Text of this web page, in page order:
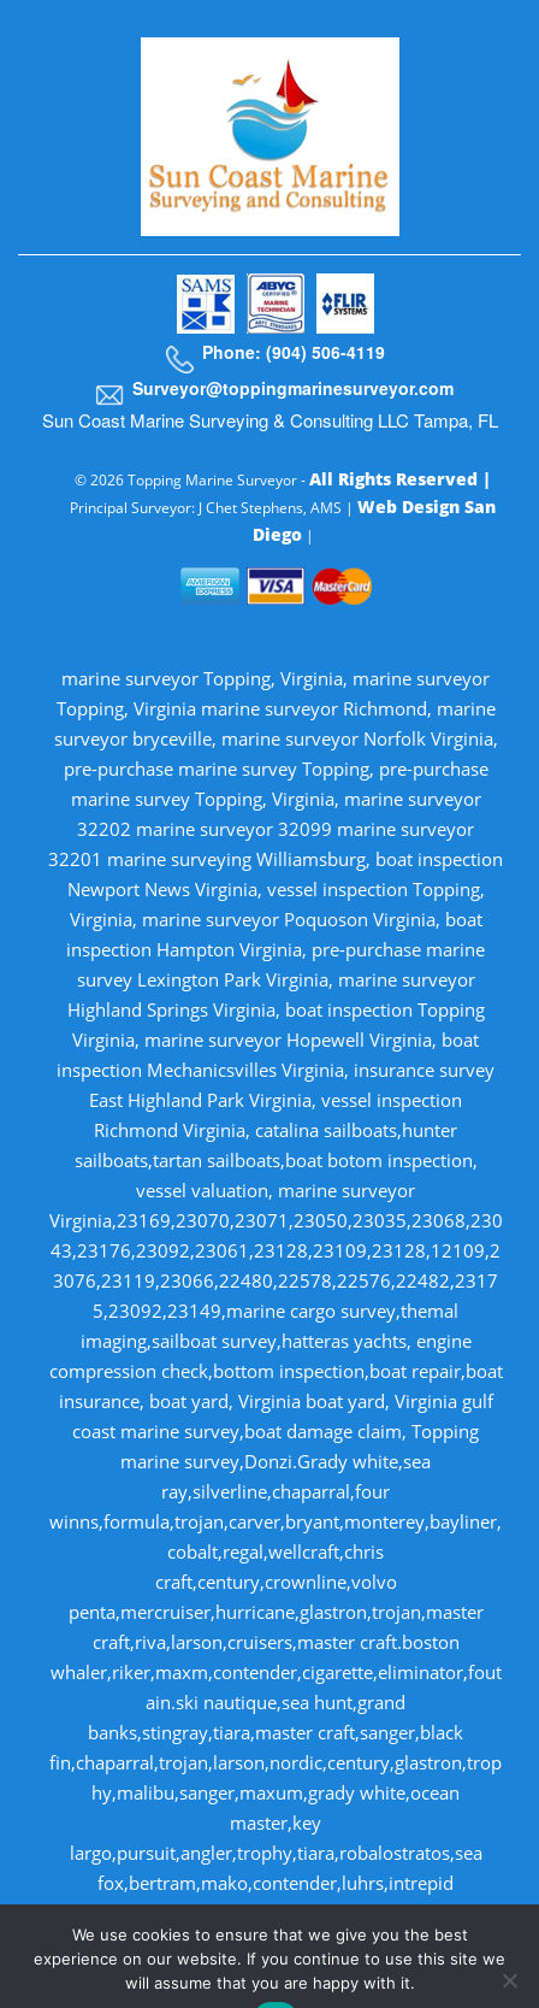
Phone: (904) 506-4119
Surveyor@toppingmarinesurveyor.com
Sun Coast Marine Surveying & Consulting LLC Tampa, FL
© 2026 Topping Marine Surveyor -All Rights Reserved |
Principal Surveyor: J Chet Stephens, AMS | Web Design San
Diego|
marine surveyor Topping, Virginia, marine surveyor
Topping, Virginia marine surveyor Richmond, marine
surveyor bryceville, marine surveyor Norfolk Virginia,
pre-purchase marine survey Topping, pre-purchase
marine survey Topping, Virginia, marine surveyor
32202 marine surveyor 32099 marine surveyor
32201 marine surveying Williamsburg, boat inspection
Newport News Virginia, vessel inspection Topping,
Virginia, marine surveyor Poquoson Virginia, boat
inspection Hampton Virginia, pre-purchase marine
survey Lexington Park Virginia, marine surveyor
Highland Springs Virginia, boat inspection Topping
Virginia, marine surveyor Hopewell Virginia, boat
inspection Mechanicsvilles Virginia, insurance survey
East Highland Park Virginia, vessel inspection
Richmond Virginia, catalina sailboats,hunter
sailboats,tartan sailboats,boat botom inspection,
vessel valuation, marine surveyor
Virginia,23169,23070,23071,23050,23035,23068,230
43,23176,23092,23061,23128,23109,23128,12109,2
3076,23119,23066,22480,22578,22576,22482,2317
5,23092,23149,marine cargo survey,themal
imaging,sailboat survey,hatteras yachts, engine
compression check,bottom inspection,boat repair,boat
insurance, boat yard, Virginia boat yard, Virginia gulf
coast marine survey,boat damage claim, Topping
marine survey,Donzi.Grady white,sea
ray,silverline,chaparral,four
winns,formula,trojan,carver,bryant,monterey,bayliner,
cobalt,regal,wellcraft,chris
craft,century,crownline,volvo
penta,mercruiser,hurricane,glastron,trojan,master
craft,riva,larson,cruisers,master craft.boston
whaler,riker,maxm,contender,cigarette,eliminator,fout
ain.ski nautique,sea hunt,grand
banks,stingray,tiara,master craft,sanger,black
fin,chaparral,trojan,larson,nordic,century,glastron,trop
hy,malibu,sanger,maxum,grady white,ocean
master,key
largo,pursuit,angler,trophy,tiara,robalostratos,sea
fox,bertram,mako,contender,luhrs,intrepid
,seaswirl,boston whaler,egg harbor,caboid
,seaswirl,boston whaler,egg harbor,cabo
We use cookies to ensure that we give you the best
experience on our website. If you continue to use this site we
will assume that you are happy with it.